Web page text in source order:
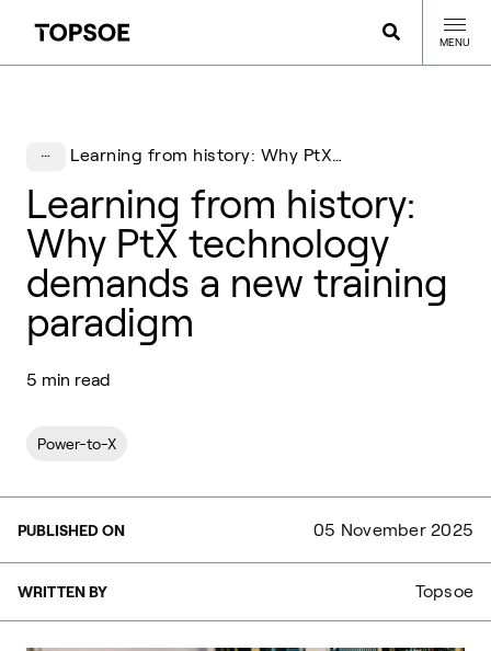
MENU
Learning from history: Why PtX technology demands a new training paradigm
Learning from history:
Why PtX technology
demands a new training
paradigm
5 min read
Power-to-X
PUBLISHED ON 05 November 2025
WRITTEN BY Topsoe